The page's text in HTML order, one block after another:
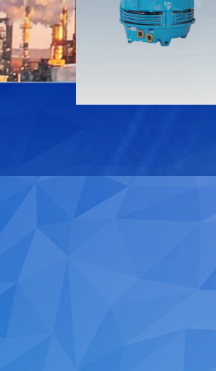
Download
Contact